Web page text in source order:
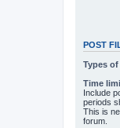
POST
Types
Time
Include
periods
This is
forum.